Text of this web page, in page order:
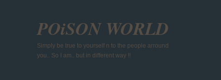
POiSON WORLD
Simply be true to yourself n to the people arround
you.. So I am.. but in different way !!